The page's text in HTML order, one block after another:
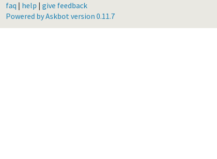
faq | help | give feedback
Powered by Askbot version 0.11.7